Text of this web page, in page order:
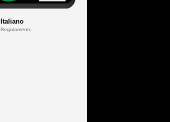
Italiano
Regolamento